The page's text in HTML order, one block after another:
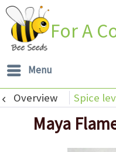
For A
Menu
Overview Spice
Maya